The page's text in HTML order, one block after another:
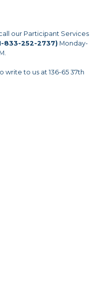
our Participant Services
833-252-2737) Monday-
write to us at 136-65 37th